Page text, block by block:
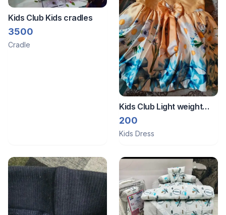
Kids Club Kids cradles
3500
Cradle
Kids Club Light weight
frock
200
Kids Dress